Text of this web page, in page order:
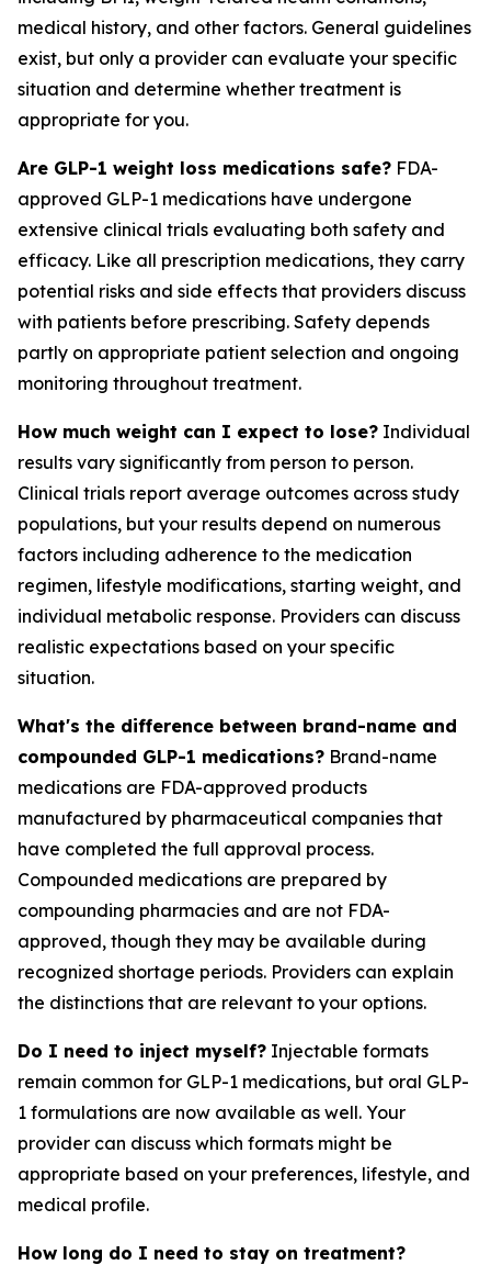
medical history, and other factors. General guidelines
exist, but only a provider can evaluate your specific
situation and determine whether treatment is
appropriate for you.
Are GLP-1 weight loss medications safe? FDA-
approved GLP-1 medications have undergone
extensive clinical trials evaluating both safety and
efficacy. Like all prescription medications, they carry
potential risks and side effects that providers discuss
with patients before prescribing. Safety depends
partly on appropriate patient selection and ongoing
monitoring throughout treatment.
How much weight can I expect to lose? Individual
results vary significantly from person to person.
Clinical trials report average outcomes across study
populations, but your results depend on numerous
factors including adherence to the medication
regimen, lifestyle modifications, starting weight, and
individual metabolic response. Providers can discuss
realistic expectations based on your specific
situation.
What's the difference between brand-name and
compounded GLP-1 medications? Brand-name
medications are FDA-approved products
manufactured by pharmaceutical companies that
have completed the full approval process.
Compounded medications are prepared by
compounding pharmacies and are not FDA-
approved, though they may be available during
recognized shortage periods. Providers can explain
the distinctions that are relevant to your options.
Do I need to inject myself? Injectable formats
remain common for GLP-1 medications, but oral GLP-
1 formulations are now available as well. Your
provider can discuss which formats might be
appropriate based on your preferences, lifestyle, and
medical profile.
How long do I need to stay on treatment?